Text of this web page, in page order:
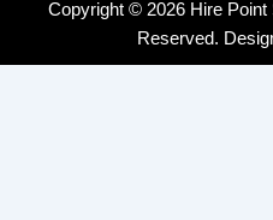
Copyright © 2026 Hire Point
Reserved.